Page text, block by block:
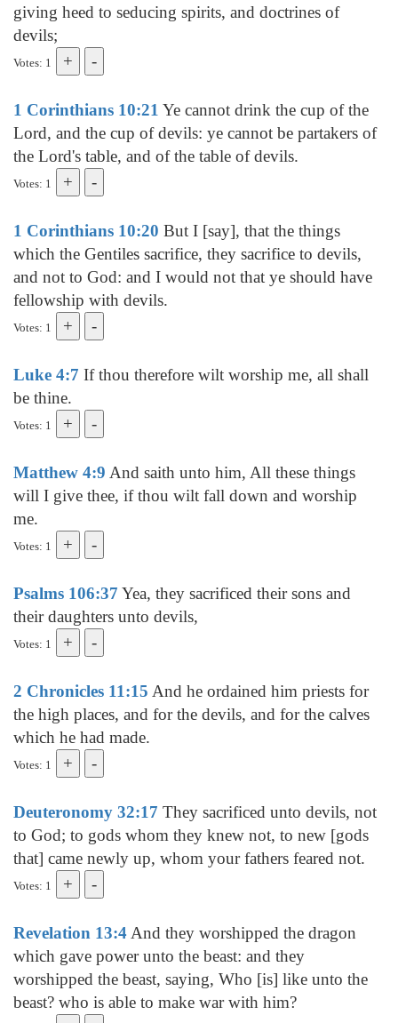
giving heed to seducing spirits, and doctrines of
devils;
Votes: 1
1 Corinthians 10:21 Ye cannot drink the cup of the
Lord, and the cup of devils: ye cannot be partakers of
the Lord's table, and of the table of devils.
Votes: 1
1 Corinthians 10:20 But I [say], that the things
which the Gentiles sacrifice, they sacrifice to devils,
and not to God: and I would not that ye should have
fellowship with devils.
Votes: 1
Luke 4:7 If thou therefore wilt worship me, all shall
be thine.
Votes: 1
Matthew 4:9 And saith unto him, All these things
will I give thee, if thou wilt fall down and worship
me.
Votes: 1
Psalms 106:37 Yea, they sacrificed their sons and
their daughters unto devils,
Votes: 1
2 Chronicles 11:15 And he ordained him priests for
the high places, and for the devils, and for the calves
which he had made.
Votes: 1
Deuteronomy 32:17 They sacrificed unto devils, not
to God; to gods whom they knew not, to new [gods
that] came newly up, whom your fathers feared not.
Votes: 1
Revelation 13:4And they worshipped the dragon
which gave power unto the beast: and they
worshipped the beast, saying, Who [is] like unto the
beast? who is able to make war with him?